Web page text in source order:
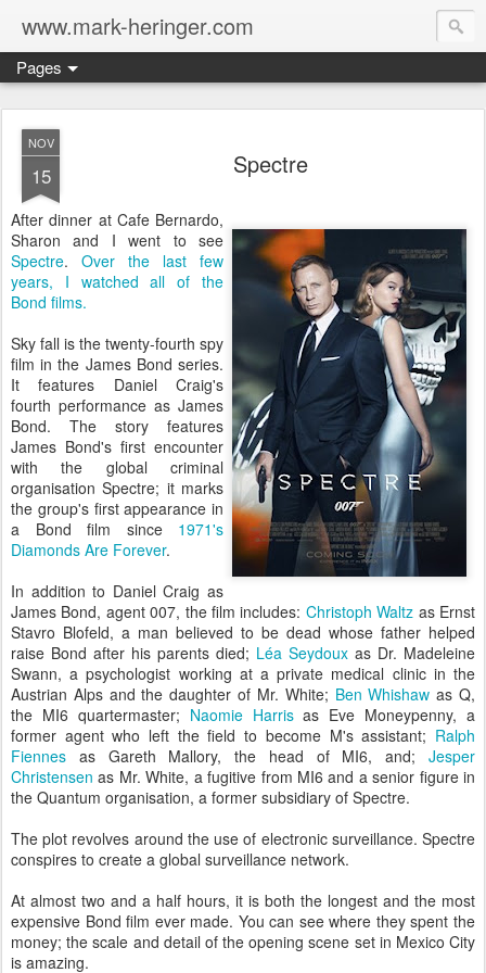
www.mark-heringer.com
Pages
NOV
15 Spectre
After dinner at Cafe Bernardo,
Sharon and I went to see
Spectre. Over the last few
years, I watched all of the
Bond films.
Sky fall is the twenty-fourth spy
film in the James Bond series.
It features Daniel Craig's
fourth performance as James
Bond. The story features
James Bond's first encounter
with the global criminal
organisation Spectre; it marks
the group's first appearance in
a Bond film since 1971's
Diamonds Are Forever.
In addition to Daniel Craig as
James Bond, agent 007, the film includes: Christoph Waltz as Ernst
Stavro Blofeld, a man believed to be dead whose father helped
raise Bond after his parents died; Léa Seydoux as Dr. Madeleine
Swann, a psychologist working at a private medical clinic in the
Austrian Alps and the daughter of Mr. White; Ben Whishaw as Q,
the MI6 quartermaster; Naomie Harrisas Eve Moneypenny, a
former agent who left the field to become M's assistant; Ralph
Fiennes as Gareth Mallory, the head of MI6, and; Jesper
Christensen as Mr. White, a fugitive from MI6 and a senior figure in
the Quantum organisation, a former subsidiary of Spectre.
The plot revolves around the use of electronic surveillance. Spectre
conspires to create a global surveillance network.
At almost two and a half hours, it is both the longest and the most
expensive Bond film ever made. You can see where they spent the
money; the scale and detail of the opening scene set in Mexico City
is amazing.